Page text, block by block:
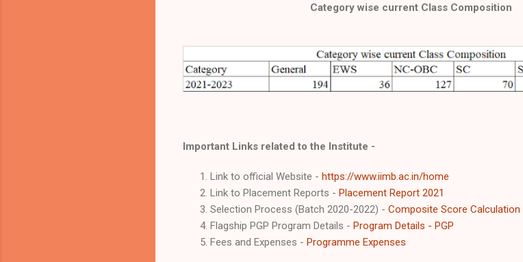
Category wise current Class Composition
Important Links related to the Institute -
Link to official Website - https://www.iimb.ac.in/home
Link to Placement Reports - Placement Report 2021
Selection Process (Batch 2020-2022) - Composite Score Calculation
Flagship PGP Program Details - Program Details - PGP
Fees and Expenses - Programme Expenses